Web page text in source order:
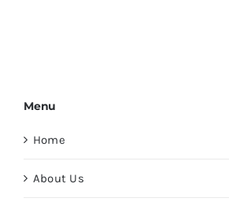
Menu
Home
About Us